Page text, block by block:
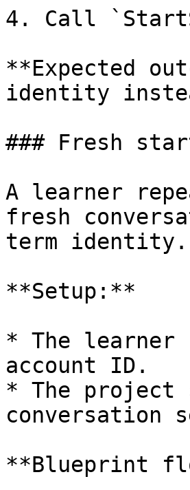
4. Call
**Expected
identity
### Fresh
A learner
fresh
term identity.
**Setup:**
* The learner
account ID.
* The project
conversation
**Blueprint